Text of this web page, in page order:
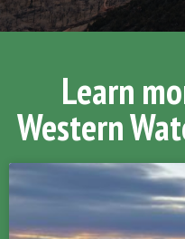
Learn
Western